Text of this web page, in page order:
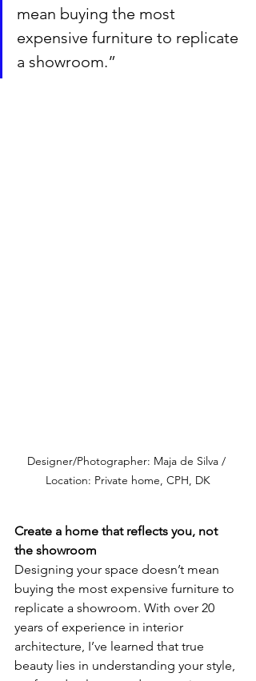
mean buying the most
expensive furniture to replicate
a showroom.”
Designer/Photographer: Maja de Silva /
Location: Private home, CPH, DK
Create a home that reflects you, not
the showroom
Designing your space doesn’t mean
buying the most expensive furniture to
replicate a showroom. With over 20
years of experience in interior
architecture, I’ve learned that true
beauty lies in understanding your style,